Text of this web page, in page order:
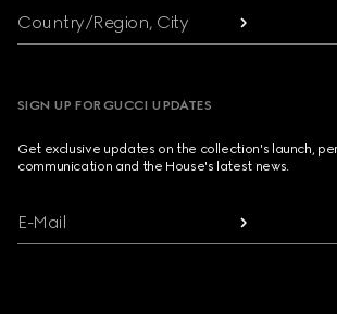
Country/Region, City
SIGN UP FOR GUCCI UPDATES
Get exclusive updates on the collection's launch,
communication and the House's latest news.
E-Mail